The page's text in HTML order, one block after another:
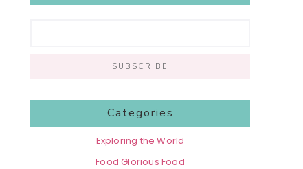
Categories
Exploring the World
Food Glorious Food